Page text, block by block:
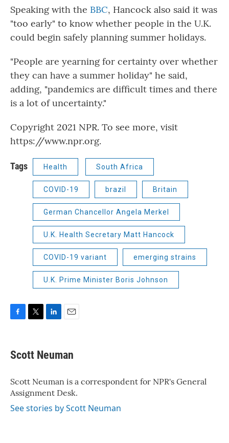
Speaking with the BBC, Hancock also said it was
"too early" to know whether people in the U.K.
could begin safely planning summer holidays.
"People are yearning for certainty over whether
they can have a summer holiday" he said,
adding, "pandemics are difficult times and there
is a lot of uncertainty."
Copyright 2021 NPR. To see more, visit
https://www.npr.org.
Tags Health South Africa
COVID-19 brazil Britain
German Chancellor Angela Merkel
U.K. Health Secretary Matt Hancock
COVID-19 variant emerging strains
U.K. Prime Minister Boris Johnson
e
b
o
k
t
t
r
k
e
I
n
i
l
Scott Neuman
Scott Neuman is a correspondent for NPR's General
Assignment Desk.
See stories by Scott Neuman